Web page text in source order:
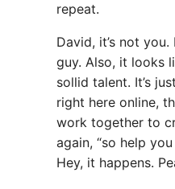
repeat.
David, it’s not
guy. Also, it looks
sollid talent. It’s
right here online,
work together to
again, “so help
Hey, it happens.